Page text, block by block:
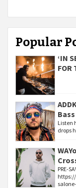
Popular
‘IN
FOR
Listen
drops
PRE-